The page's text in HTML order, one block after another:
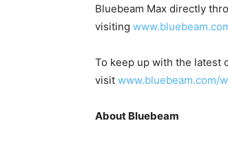
Bluebeam Max directly
visiting
To keep up with the latest
visit www.bluebeam.com/
About Bluebeam